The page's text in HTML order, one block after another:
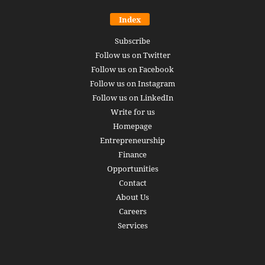
Index
Subscribe
Follow us on Twitter
Follow us on Facebook
Follow us on Instagram
Follow us on LinkedIn
Write for us
Homepage
Entrepreneurship
Finance
Opportunities
Contact
About Us
Careers
Services